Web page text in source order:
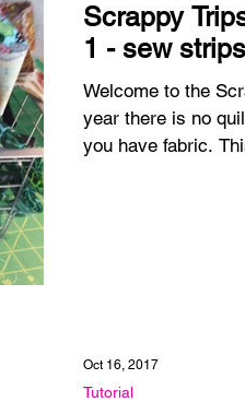
Scrappy
1 - sew strips
Welcome to the
year there is no quilt size limit.
you have fabric.
Tutorial
Oct 16, 2017